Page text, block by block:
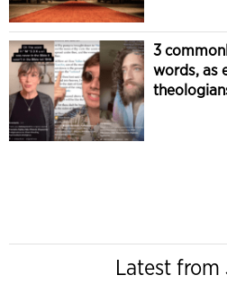
3
words, as
Latest from